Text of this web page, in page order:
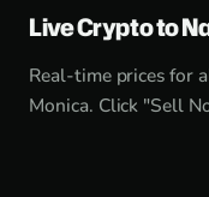
Live Crypto to
Real-time prices for
Monica. Click "Sell